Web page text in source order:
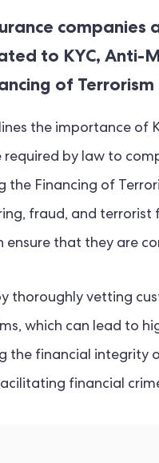
to KYC, Anti-
of Terrorism
the importance of
required by law to
the Financing of
fraud, and terrorist
ensure that they are
thoroughly vetting
which can lead to
the financial integrity
financial